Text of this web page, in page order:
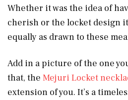
Whether it was the idea of
cherish or the locket design
equally as drawn to these
Add in a picture of the one
that, the Mejuri Locket
extension of you. It’s a